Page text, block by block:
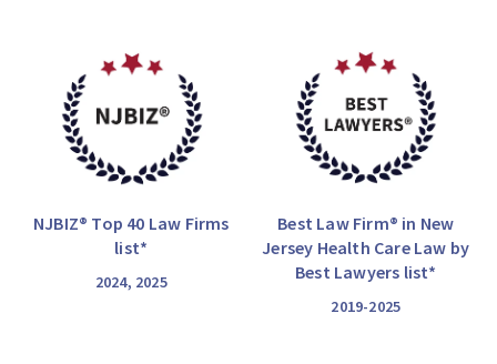
NJBIZ® Top 40 Law Firms
list*
2024, 2025
Best Law Firm® in New
Jersey Health Care Law by
Best Lawyers list*
2019-2025